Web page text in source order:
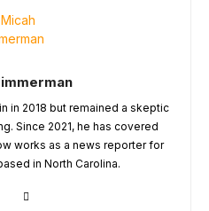
in 2018 but remained a skeptic
Since 2021, he has covered
works as a news reporter for
in North Carolina.